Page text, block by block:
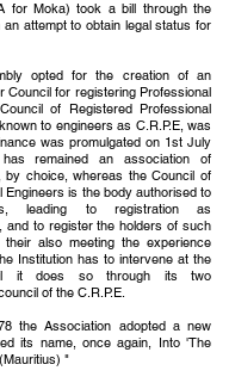
for Moka) took a bill through the
attempt to obtain legal status for
opted for the creation of an
Council for registering Professional
of Registered Professional
to engineers as C.R.P.E, was
was promulgated on 1st July
remained an associa­tion of
by choice, whereas the Coun­cil of
Engineers is the body authorised to
leading to registration as
and to register the holders of such
also meeting the experience
Institution has to intervene at the
it does so through its two
of the C.R.P.E.
the Association adopted a new
its name, once again, Into 'The
"